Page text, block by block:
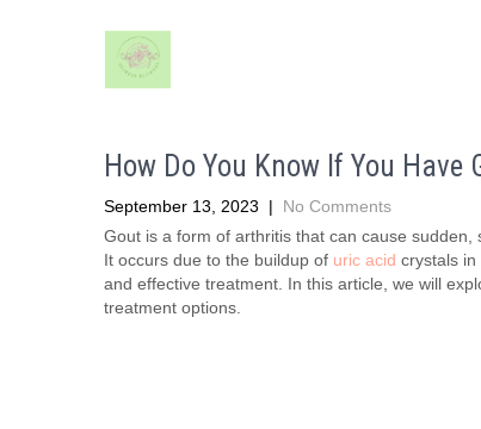
How Do You Know If You Have
September 13, 2023 | No Comments
Gout is a form of arthritis that can cause
It occurs due to the buildup of uric acid crystals
and effective treatment. In this article, we will
treatment options.